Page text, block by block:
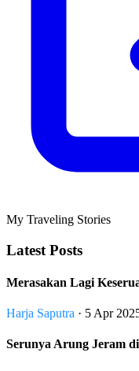
My Traveling Stories
Latest Posts
Merasakan Lagi
Harja Saputra · 5 Apr
Serunya Arung Jeram